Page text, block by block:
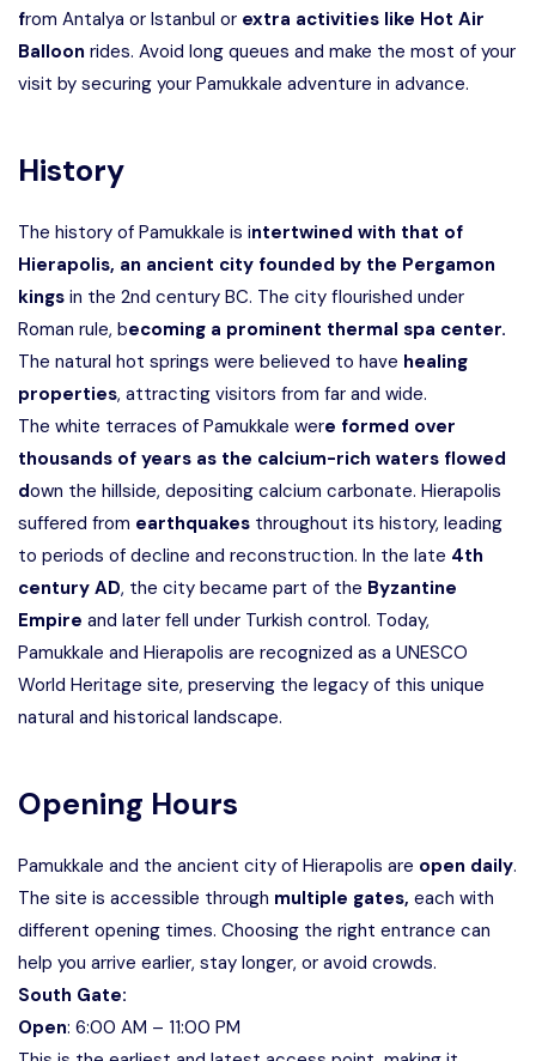
from Antalya or Istanbul or extra activities like Hot Air
Balloon rides. Avoid long queues and make the most of your
visit by securing your Pamukkale adventure in advance.
History
The history of Pamukkale is intertwined with that of
Hierapolis, an ancient city founded by the Pergamon
kings in the 2nd century BC. The city flourished under
Roman rule, becoming a prominent thermal spa center.
The natural hot springs were believed to have healing
properties, attracting visitors from far and wide.
The white terraces of Pamukkale were formed over
thousands of years as the calcium-rich waters flowed
down the hillside, depositing calcium carbonate. Hierapolis
suffered from earthquakes throughout its history, leading
to periods of decline and reconstruction. In the late 4th
century AD, the city became part of the Byzantine
Empire and later fell under Turkish control. Today,
Pamukkale and Hierapolis are recognized as a UNESCO
World Heritage site, preserving the legacy of this unique
natural and historical landscape.
Opening Hours
Pamukkale and the ancient city of Hierapolis are open daily.
The site is accessible through multiple gates, each with
different opening times. Choosing the right entrance can
help you arrive earlier, stay longer, or avoid crowds.
South Gate:
Open: 6:00 AM – 11:00 PM